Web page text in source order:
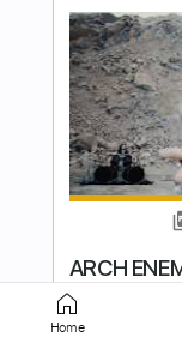
Arch
Home